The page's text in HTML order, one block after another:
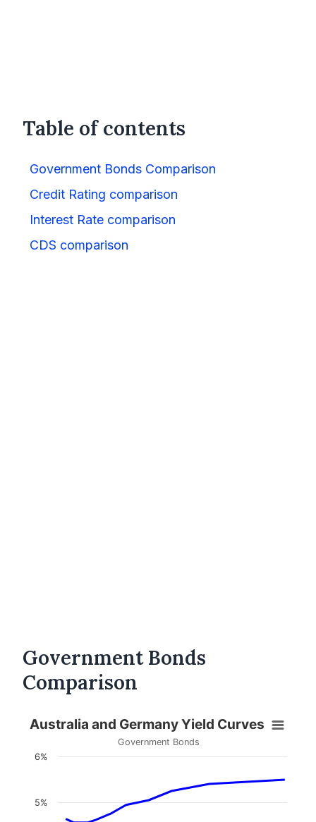
Table of contents
Government Bonds Comparison
Credit Rating comparison
Interest Rate comparison
CDS comparison
Government Bonds
Comparison
Australia and Germany Yield Curves
Government Bonds
5%
6%